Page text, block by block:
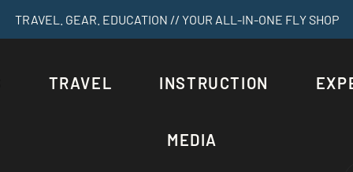
TRAVEL. GEAR. EDUCATION // YOUR ALL-IN-ONE FLY SHOP
TRAVEL INSTRUCTION
MEDIA